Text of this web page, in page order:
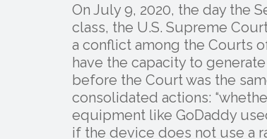
On July 9, 2020, the day the
class, the U.S. Supreme
a conflict among the Courts
have the capacity to
before the Court was the
consolidated actions:
equipment like GoDaddy
if the device does not use a